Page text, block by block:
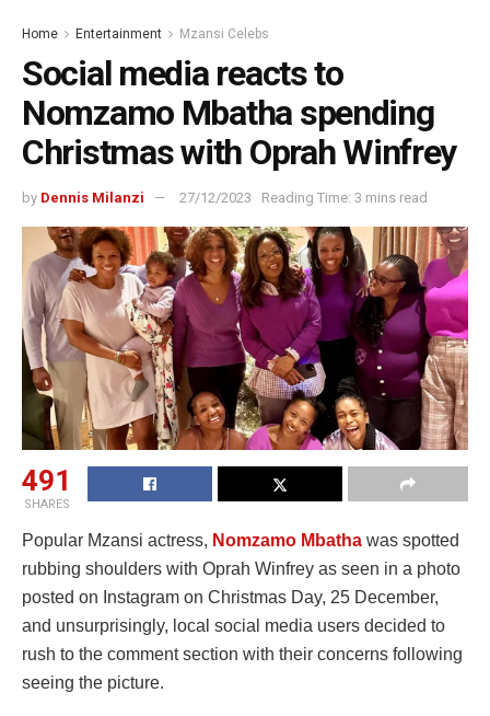
Home Entertainment Mzansi Celebs
Social media reacts to
Nomzamo Mbatha spending
Christmas with Oprah Winfrey
by Dennis Milanzi 27/12/2023 Reading Time: 3 mins read
491
SHARES
Popular Mzansi actress, Nomzamo Mbatha was spotted
rubbing shoulders with Oprah Winfrey as seen in a photo
posted on Instagram on Christmas Day, 25 December,
and unsurprisingly, local social media users decided to
rush to the comment section with their concerns following
seeing the picture.